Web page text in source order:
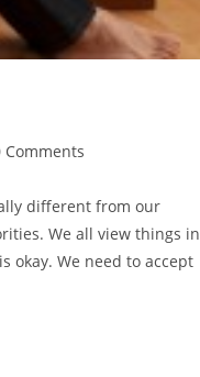
Comments
different from our
We all view things in
okay. We need to accept